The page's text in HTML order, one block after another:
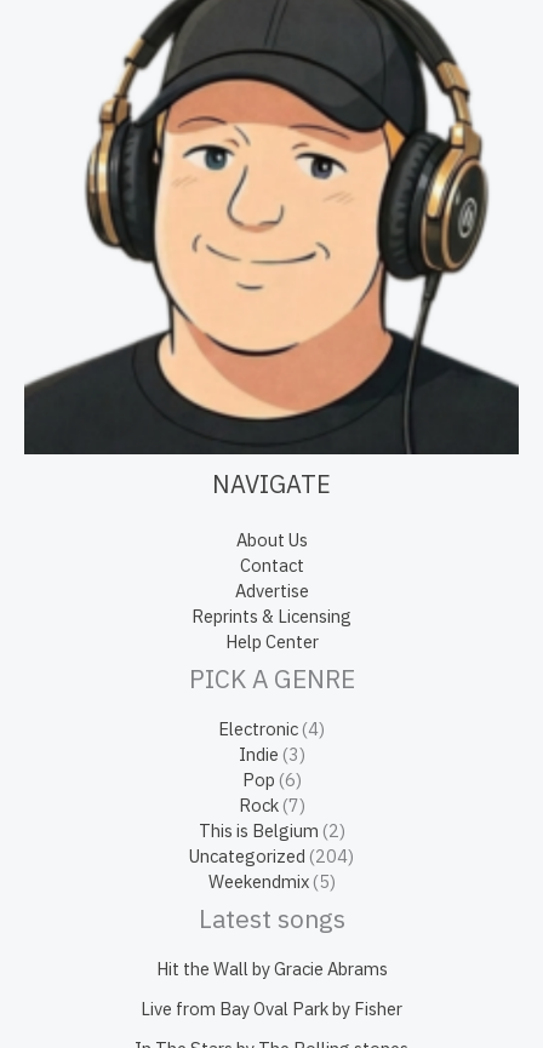
NAVIGATE
About Us
Contact
Advertise
Reprints & Licensing
Help Center
PICK A GENRE
Electronic(4)
Indie (3)
Pop (6)
Rock(7)
This is Belgium (2)
Uncategorized (204)
Weekendmix(5)
Latest songs
Hit the Wall by Gracie Abrams
Live from Bay Oval Park by Fisher